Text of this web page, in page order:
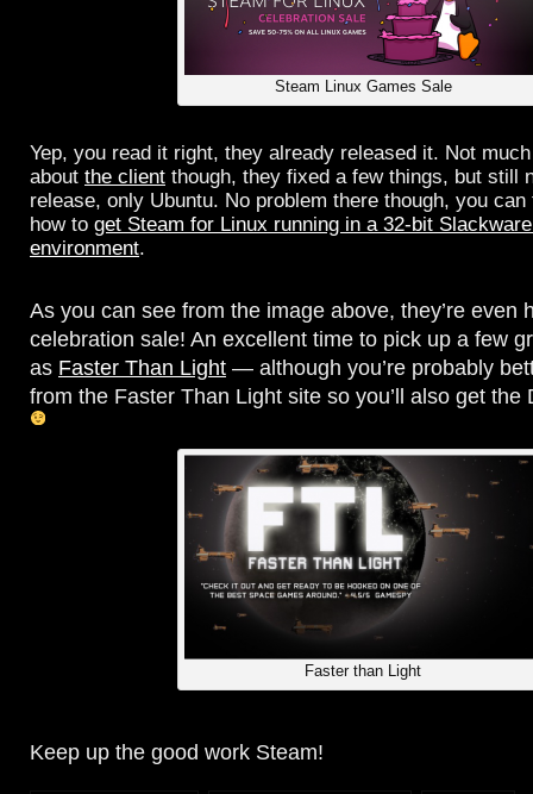
Steam Linux Games Sale
Yep, you read it right, they already released it. Not
about the client though, they fixed a few things, but still
release, only Ubuntu. No problem there though, you
how to get Steam for Linux running in a 32-bit
environment.
As you can see from the image above, they’re even
celebration sale! An excellent time to pick up a few
as Faster Than Light — although you’re probably
from the Faster Than Light site so you’ll also get the
Faster than Light
Keep up the good work Steam!